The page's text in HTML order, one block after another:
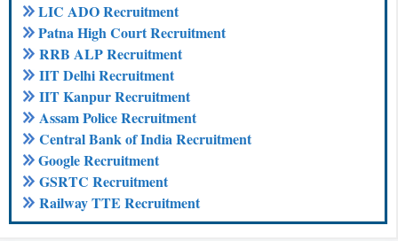
LIC ADO Recruitment
Patna High Court Recruitment
RRB ALP Recruitment
IIT Delhi Recruitment
IIT Kanpur Recruitment
Assam Police Recruitment
Central Bank of India Recruitment
Google Recruitment
GSRTC Recruitment
Railway TTE Recruitment